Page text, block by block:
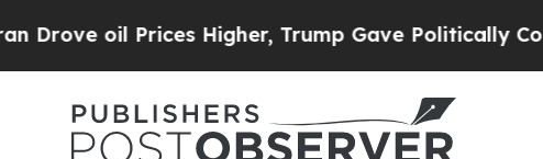
Higher, Trump Gave Politically Connected